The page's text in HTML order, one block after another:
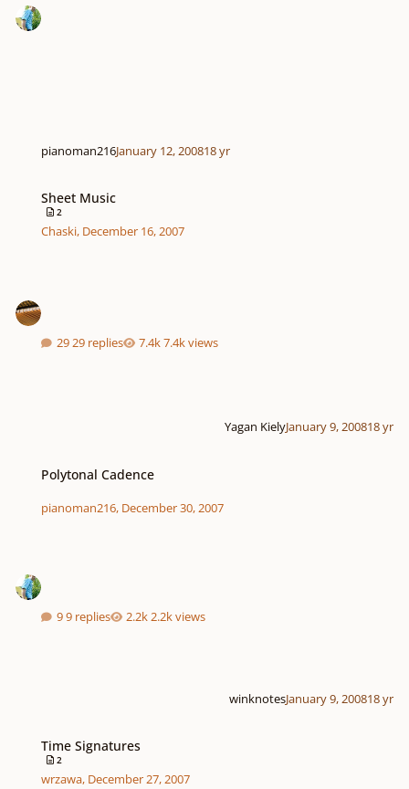
pianoman216January 12, 200818 yr
Sheet Music
2
Chaski, December 16, 2007
29 replies 7.4k views
Yagan KielyJanuary 9, 200818 yr
Polytonal Cadence
pianoman216, December 30, 2007
9 replies 2.2k views
winknotesJanuary 9, 200818 yr
Time Signatures
2
wrzawa, December 27, 2007